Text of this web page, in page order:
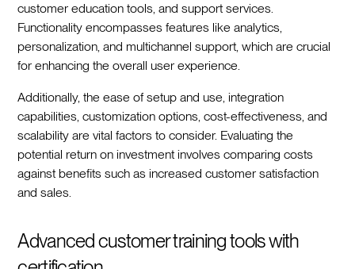
customer education tools, and support services.
Functionality encompasses features like analytics,
personalization, and multichannel support, which are crucial
for enhancing the overall user experience.
Additionally, the ease of setup and use, integration
capabilities, customization options, cost-effectiveness, and
scalability are vital factors to consider. Evaluating the
potential return on investment involves comparing costs
against benefits such as increased customer satisfaction
and sales.
Advanced customer training tools with